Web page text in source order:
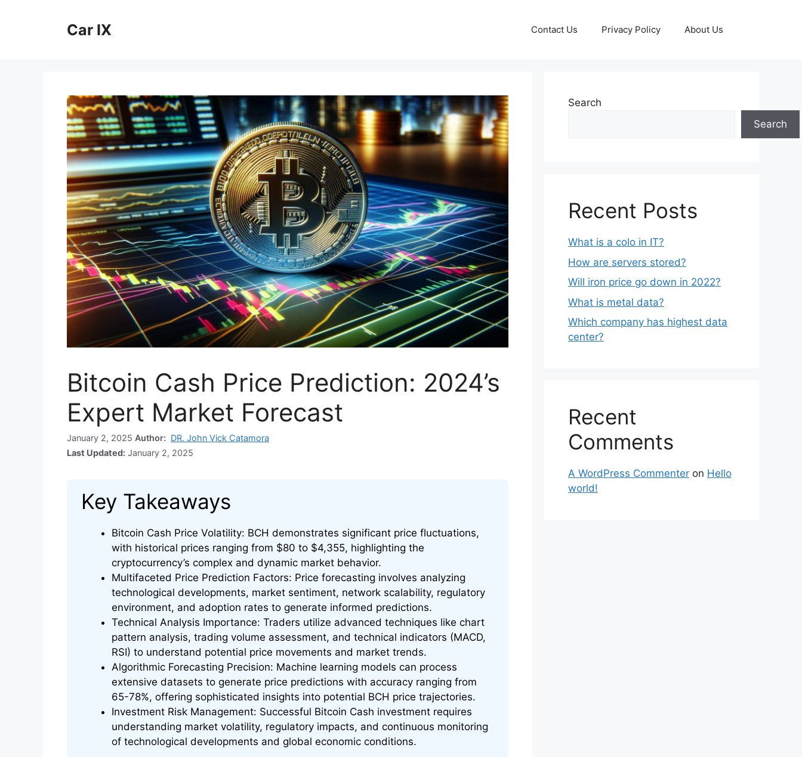
Car IX Contact Us Privacy Policy About Us
Bitcoin Cash Price Prediction: 2024’s
Expert Market Forecast
January 2, 2025 Author: DR. John Vick Catamora
Last Updated: January 2, 2025
Key Takeaways
Bitcoin Cash Price Volatility: BCH demonstrates significant price fluctuations,
with historical prices ranging from $80 to $4,355, highlighting the
cryptocurrency’s complex and dynamic market behavior.
Multifaceted Price Prediction Factors: Price forecasting involves analyzing
technological developments, market sentiment, network scalability, regulatory
environment, and adoption rates to generate informed predictions.
Technical Analysis Importance: Traders utilize advanced techniques like chart
pattern analysis, trading volume assessment, and technical indicators (MACD,
RSI) to understand potential price movements and market trends.
Algorithmic Forecasting Precision: Machine learning models can process
extensive datasets to generate price predictions with accuracy ranging from
65-78%, offering sophisticated insights into potential BCH price trajectories.
Investment Risk Management: Successful Bitcoin Cash investment requires
understanding market volatility, regulatory impacts, and continuous monitoring
of technological developments and global economic conditions.
Search
Search
Recent Posts
What is a colo in IT?
How are servers stored?
Will iron price go down in 2022?
What is metal data?
Which company has highest data
center?
Recent
Comments
A WordPress Commenter on Hello
world!